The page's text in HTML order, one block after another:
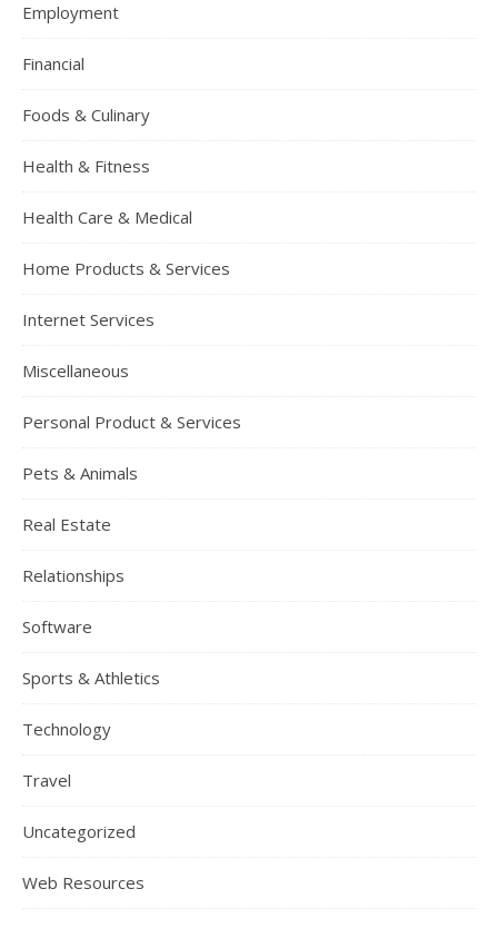
Employment
Financial
Foods & Culinary
Health & Fitness
Health Care & Medical
Home Products & Services
Internet Services
Miscellaneous
Personal Product & Services
Pets & Animals
Real Estate
Relationships
Software
Sports & Athletics
Technology
Travel
Uncategorized
Web Resources